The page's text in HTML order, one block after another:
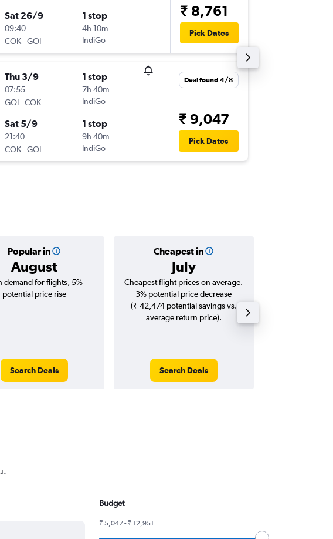
Sat 26/9
09:40
COK-GOI
1 stop
4h 10m
IndiGo
₹ 8,761
Pick Dates
Thu 3/9
07:55
GOI-COK
1 stop
7h 40m
IndiGo
Sat 5/9
21:40
COK-GOI
1 stop
9h 40m
IndiGo
Deal found 4/8
₹ 9,047
Pick Dates
Popular in
August
Cheapest in
July
demand for flights, 5%
potential price rise
Search Deals
Cheapest flight prices on average.
3% potential price decrease
(₹ 42,474 potential savings vs.
average return price).
Search Deals
Budget
₹ 5,047 - ₹ 12,951